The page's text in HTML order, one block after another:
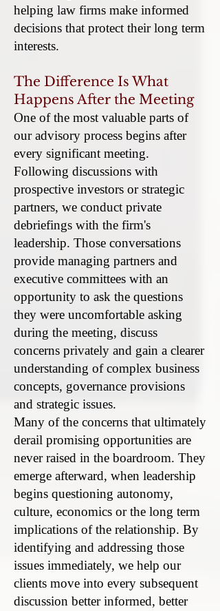
helping law firms make informed
decisions that protect their long term
interests.
The Difference Is What
Happens After the Meeting
One of the most valuable parts of
our advisory process begins after
every significant meeting.
Following discussions with
prospective investors or strategic
partners, we conduct private
debriefings with the firm's
leadership. Those conversations
provide managing partners and
executive committees with an
opportunity to ask the questions
they were uncomfortable asking
during the meeting, discuss
concerns privately and gain a clearer
understanding of complex business
concepts, governance provisions
and strategic issues.
Many of the concerns that ultimately
derail promising opportunities are
never raised in the boardroom. They
emerge afterward, when leadership
begins questioning autonomy,
culture, economics or the long term
implications of the relationship. By
identifying and addressing those
issues immediately, we help our
clients move into every subsequent
discussion better informed, better